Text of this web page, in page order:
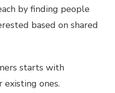
by finding people
based on shared
starts with
existing ones.